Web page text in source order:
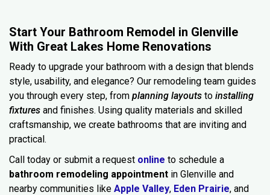
Start Your Bathroom Remodel in Glenville
With Great Lakes Home Renovations
Ready to upgrade your bathroom with a design that blends
style, usability, and elegance? Our remodeling team guides
you through every step, from planning layouts to installing
fixtures and finishes. Using quality materials and skilled
craftsmanship, we create bathrooms that are inviting and
practical.
Call today or submit a request online to schedule a
bathroom remodeling appointment in Glenville and
nearby communities like Apple Valley, Eden Prairie, and